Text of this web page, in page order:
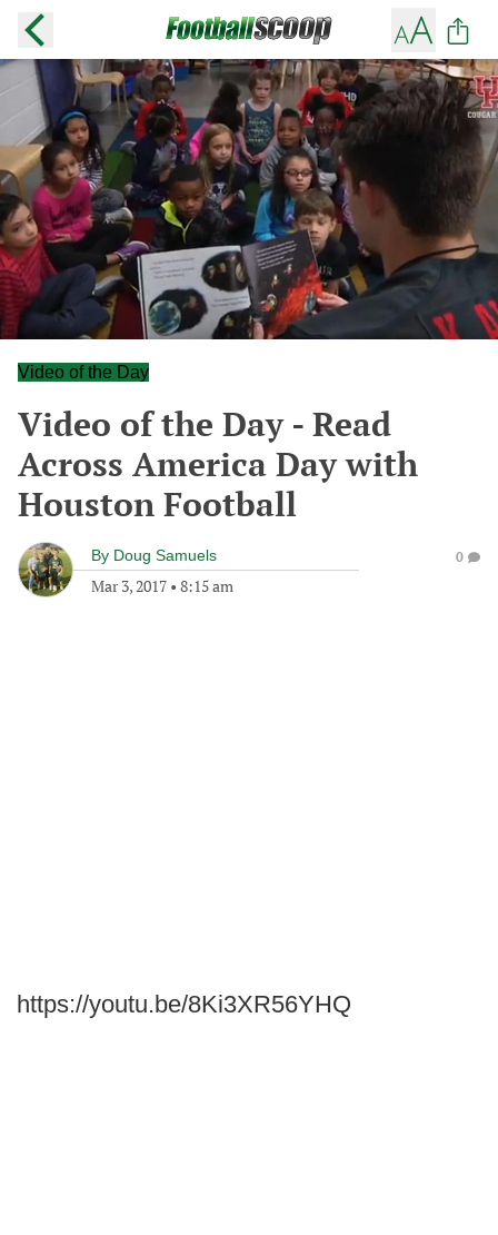
Video of the Day
Video of the Day - Read
Across America Day with
Houston Football
By Doug Samuels
Mar 3, 2017 • 8:15 am
0
https://youtu.be/8Ki3XR56YHQ